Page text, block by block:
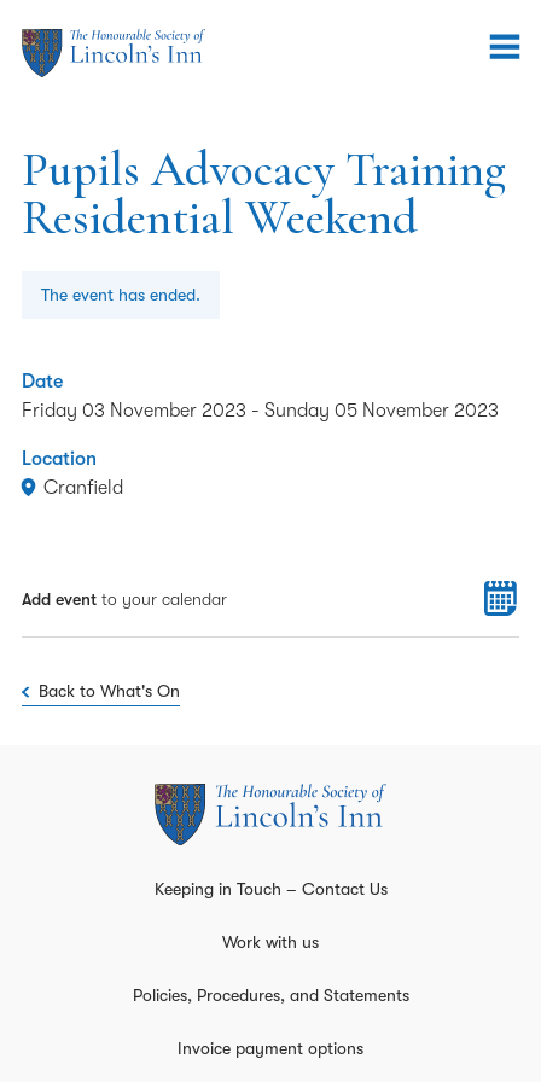
Pupils Advocacy Training
Residential Weekend
The event has ended.
Date
Friday 03 November 2023 - Sunday 05 November 2023
Location
Cranfield
Add event to your calendar
Back to What's On
Keeping in Touch – Contact Us
Work with us
Policies, Procedures, and Statements
Invoice payment options